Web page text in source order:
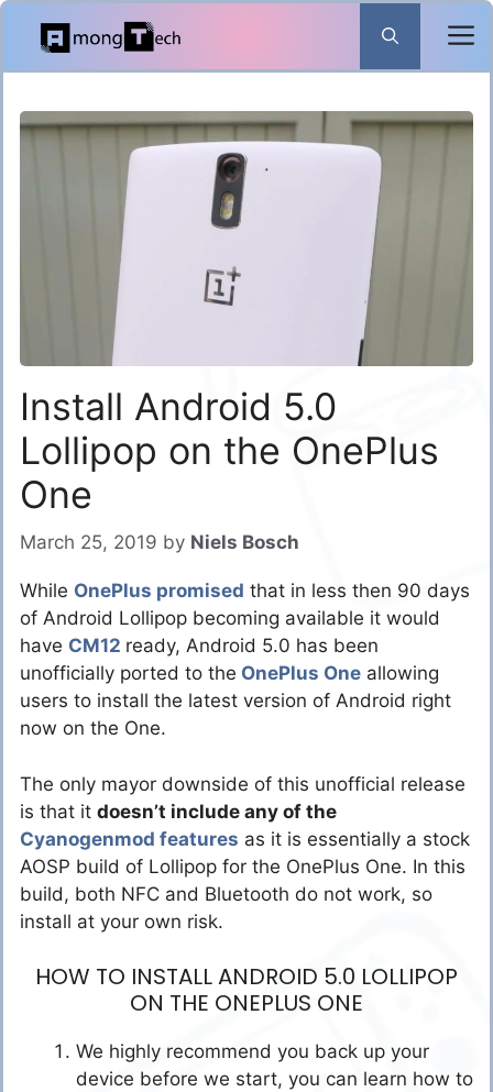
Skip
content
Install Android 5.0
Lollipop on the OnePlus
One
March 25, 2019 by Niels Bosch
While OnePlus promised that in less then 90 days
of Android Lollipop becoming available it would
have CM12 ready, Android 5.0 has been
unofficially ported to the OnePlus One allowing
users to install the latest version of Android right
now on the One.
The only mayor downside of this unofficial release
is that it doesn’t include any of the
Cyanogenmod features as it is essentially a stock
AOSP build of Lollipop for the OnePlus One. In this
build, both NFC and Bluetooth do not work, so
install at your own risk.
HOW TO INSTALL ANDROID 5.0 LOLLIPOP
ON THE ONEPLUS ONE
We highly recommend you back up your
device before we start, you can learn how to